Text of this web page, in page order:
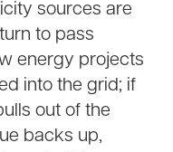
sources are
to pass
energy projects
into the grid; if
out of the
backs up,